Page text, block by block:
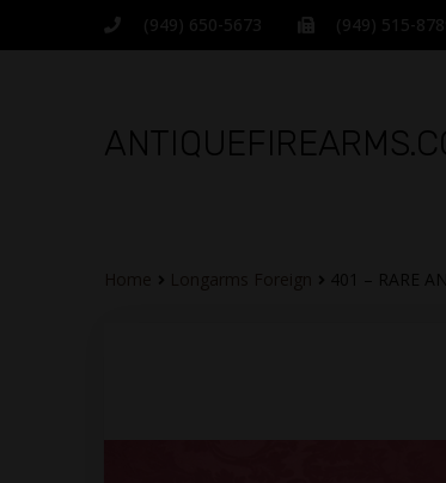
(949) 650-5673 (949) 515-
401 – RARE